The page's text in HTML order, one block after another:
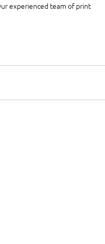
experienced team of print